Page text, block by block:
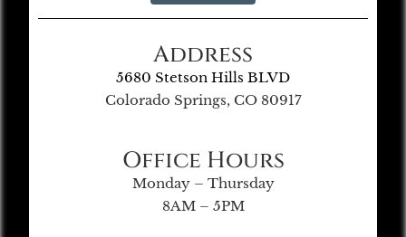
Address
5680 Stetson Hills BLVD
Colorado Springs, CO 80917
Office Hours
Monday – Thursday
8AM – 5PM